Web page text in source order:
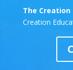
The Creation
Creation